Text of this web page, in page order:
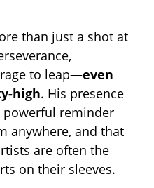
than just a shot at
to leap—even
high. His presence
powerful reminder
anywhere, and that
are often the
on their sleeves.